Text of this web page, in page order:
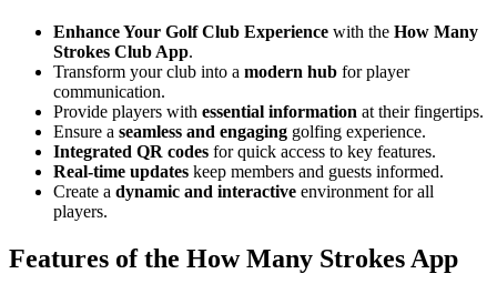
Enhance Your Golf Club Experience with the How Many
Strokes Club App.
Transform your club into a modern hub for player
communication.
Provide players with essential information at their fingertips.
Ensure a seamless and engaging golfing experience.
Integrated QR codes for quick access to key features.
Real-time updates keep members and guests informed.
Create a dynamic and interactive environment for all
players.
Features of the How Many Strokes App